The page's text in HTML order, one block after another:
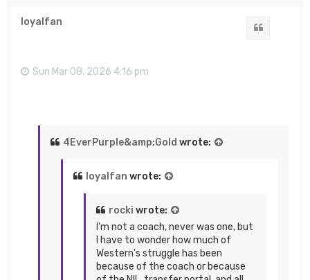
loyalfan
Sun Mar 08, 2026 4:16 pm
4EverPurple&amp;Gold wrote:
loyalfan wrote:
rocki wrote:
I'm not a coach, never was one, but
I have to wonder how much of
Western's struggle has been
because of the coach or because